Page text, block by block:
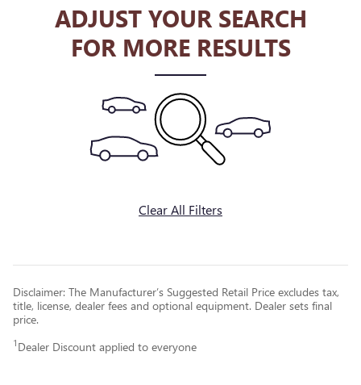
ADJUST YOUR SEARCH
FOR MORE RESULTS
Clear All Filters
Disclaimer: The Manufacturer’s Suggested Retail Price excludes tax,
title, license, dealer fees and optional equipment. Dealer sets final
price.
1 Dealer Discount applied to everyone